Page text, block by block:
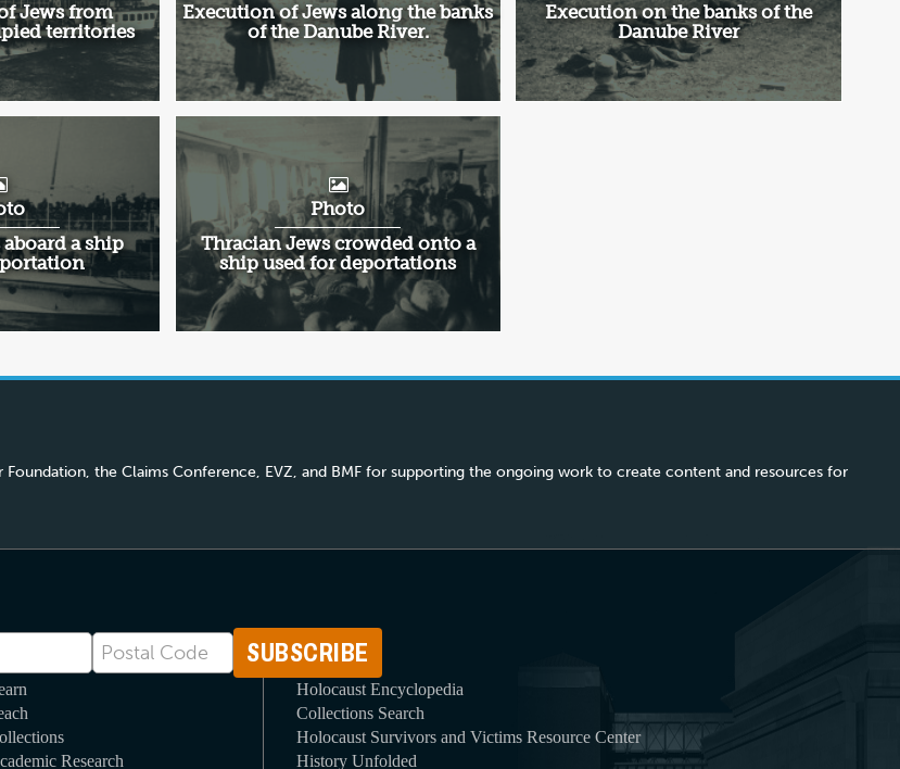
Jews from
territories
Execution of Jews along the banks
of the Danube River.
Execution on the banks of the
Danube River
a ship
Photo
Thracian Jews crowded onto a
ship used for deportations
the Claims Conference, EVZ, and BMF for supporting the ongoing work to create content and resources for
Postal
Code
Research
Holocaust Encyclopedia
Collections Search
Holocaust Survivors and Victims Resource Center
History Unfolded